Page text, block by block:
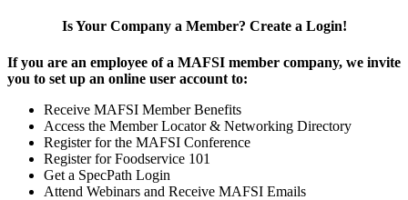
Is Your Company a Member? Create a Login!
If you are an employee of a MAFSI member company, we invite
you to set up an online user account to:
Receive MAFSI Member Benefits
Access the Member Locator & Networking Directory
Register for the MAFSI Conference
Register for Foodservice 101
Get a SpecPath Login
Attend Webinars and Receive MAFSI Emails